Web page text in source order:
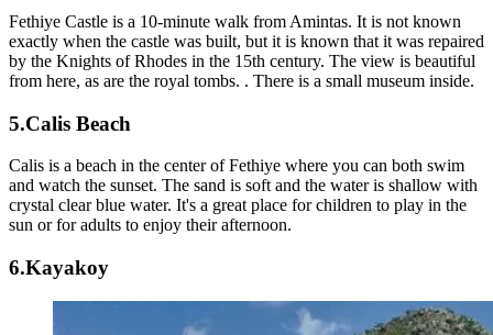
Fethiye Castle is a 10-minute walk from Amintas. It is not known
exactly when the castle was built, but it is known that it was repaired
by the Knights of Rhodes in the 15th century. The view is beautiful
from here, as are the royal tombs. . There is a small museum inside.
5.Calis Beach
Calis is a beach in the center of Fethiye where you can both swim
and watch the sunset. The sand is soft and the water is shallow with
crystal clear blue water. It's a great place for children to play in the
sun or for adults to enjoy their afternoon.
6.Kayakoy